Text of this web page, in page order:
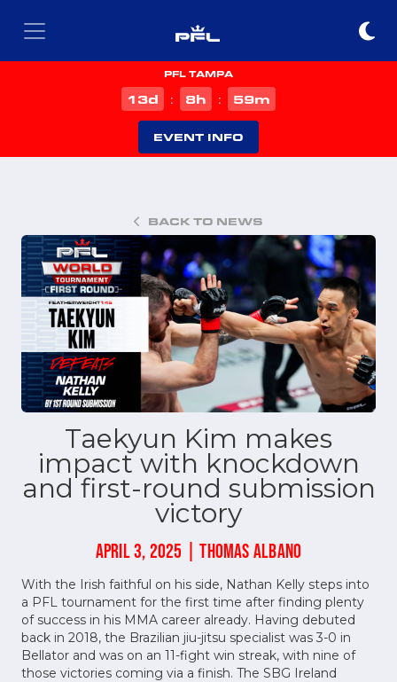
PFL TAMPA
13d : 8h : 59m
EVENT INFO
BACK TO NEWS
Taekyun Kim makes
impact with knockdown
and first-round submission
victory
APRIL 3, 2025 | THOMAS ALBANO
With the Irish faithful on his side, Nathan Kelly steps into
a PFL tournament for the first time after finding plenty
of success in his MMA career already. Having debuted
back in 2018, the Brazilian jiu-jitsu specialist was 3-0 in
Bellator and was on an 11-fight win streak, with nine of
those victories coming via a finish. The SBG Ireland